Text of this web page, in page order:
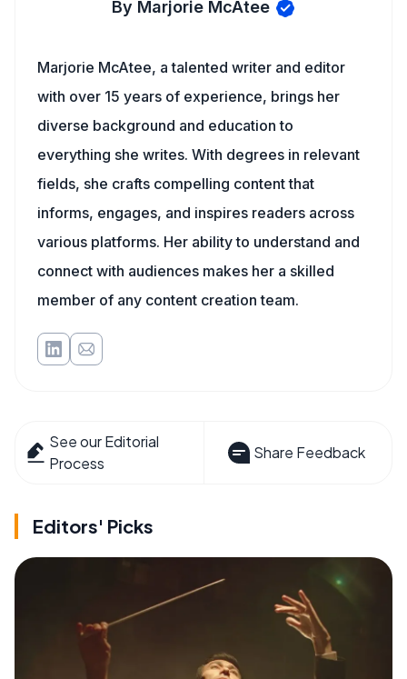
By Marjorie McAtee
Marjorie McAtee, a talented writer and editor
with over 15 years of experience, brings her
diverse background and education to
everything she writes. With degrees in relevant
fields, she crafts compelling content that
informs, engages, and inspires readers across
various platforms. Her ability to understand and
connect with audiences makes her a skilled
member of any content creation team.
See our Editorial
Process
Share Feedback
Editors' Picks